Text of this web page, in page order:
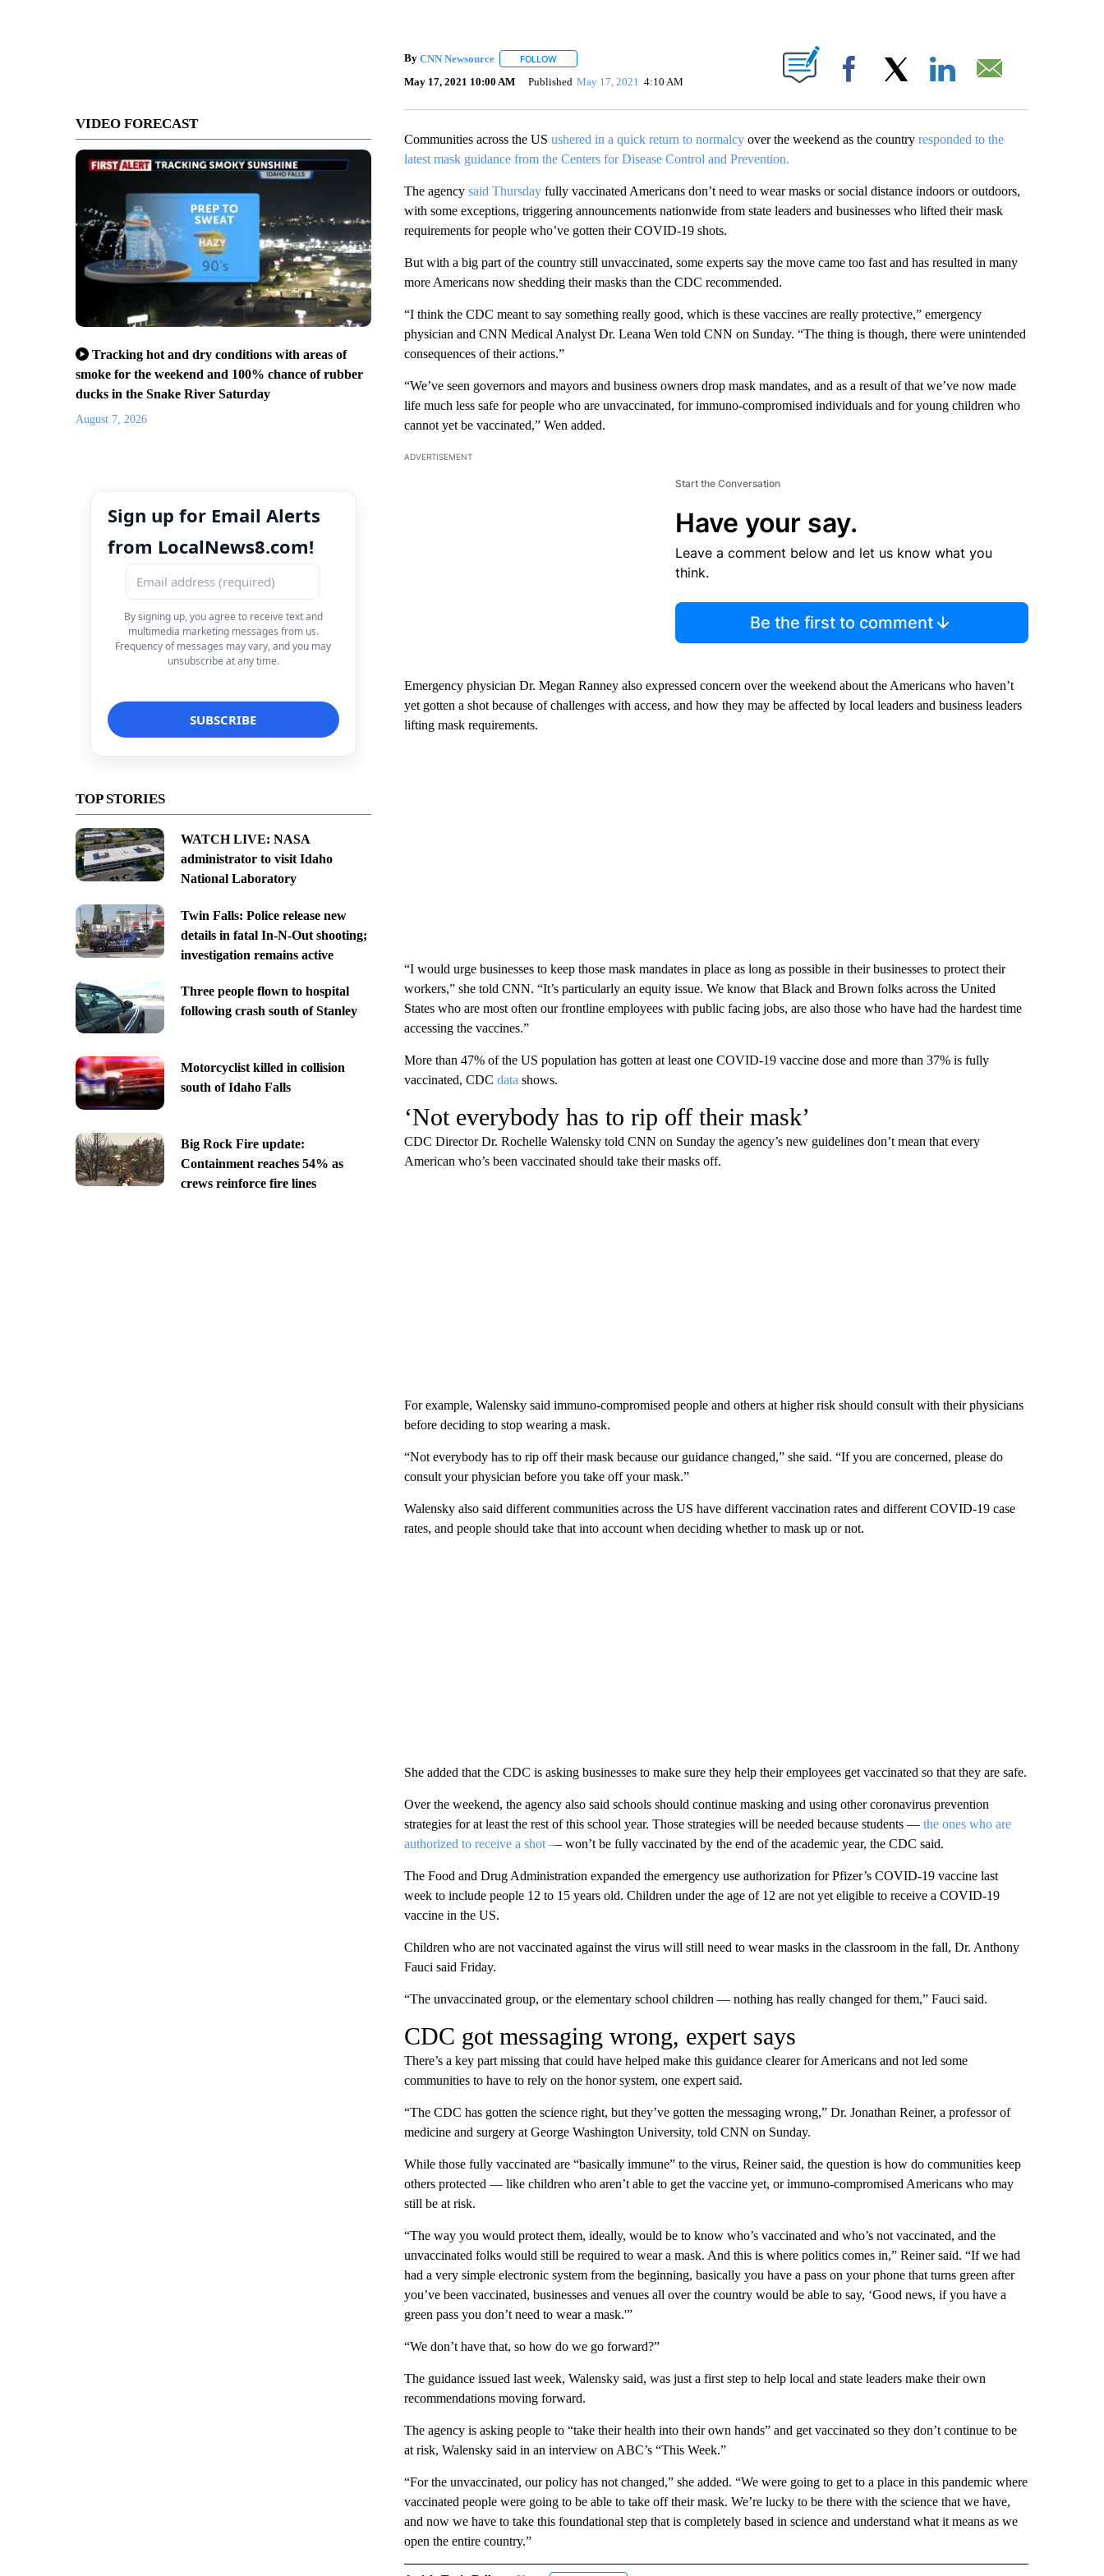
VIDEO FORECAST
Tracking hot and dry conditions with areas of
smoke for the weekend and 100% chance of rubber
ducks in the Snake River Saturday
August 7, 2026
Sign up for Email Alerts
from LocalNews8.com!
By signing up, you agree to receive text and
multimedia marketing messages from us.
Frequency of messages may vary, and you may
unsubscribe at any time.
TOP STORIES
WATCH LIVE: NASA
administrator to visit Idaho
National Laboratory
Twin Falls: Police release new
details in fatal In-N-Out shooting;
investigation remains active
Three people flown to hospital
following crash south of Stanley
Motorcyclist killed in collision
south of Idaho Falls
Big Rock Fire update:
Containment reaches 54% as
crews reinforce fire lines
By CNN Newsource FOLLOWFOLLOW "" TO RECEIVE NOTIFICATIONS ABOUT NEW PAGES ON "".
May 17, 2021 10:00 AM Published May 17, 2021 4:10 AM Facebook
Communities across the US ushered in a quick return to normalcyover the weekend as the country responded to the
latest mask guidance from the Centers for Disease Control and Prevention.
The agency said Thursday fully vaccinated Americans don’t need to wear masks or social distance indoors or outdoors,
with some exceptions, triggering announcements nationwide from state leaders and businesses who lifted their mask
requirements for people who’ve gotten their COVID-19 shots.
But with a big part of the country still unvaccinated, some experts say the move came too fast and has resulted in many
more Americans now shedding their masks than the CDC recommended.
“I think the CDC meant to say something really good, which is these vaccines are really protective,” emergency
physician and CNN Medical Analyst Dr. Leana Wen told CNN on Sunday. “The thing is though, there were unintended
consequences of their actions.”
“We’ve seen governors and mayors and business owners drop mask mandates, and as a result of that we’ve now made
life much less safe for people who are unvaccinated, for immuno-compromised individuals and for young children who
cannot yet be vaccinated,” Wen added.
ADVERTISEMENT
Start the Conversation
Have your say.
Leave a comment below and let us know what you
think.
Be the first to comment
Emergency physician Dr. Megan Ranney also expressed concern over the weekend about the Americans who haven’t
yet gotten a shot because of challenges with access, and how they may be affected by local leaders and business leaders
lifting mask requirements.
“I would urge businesses to keep those mask mandates in place as long as possible in their businesses to protect their
workers,” she told CNN. “It’s particularly an equity issue. We know that Black and Brown folks across the United
States who are most often our frontline employees with public facing jobs, are also those who have had the hardest time
accessing the vaccines.”
More than 47% of the US population has gotten at least one COVID-19 vaccine dose and more than 37% is fully
vaccinated, CDC data shows.
‘Not everybody has to rip off their mask’
CDC Director Dr. Rochelle Walensky told CNN on Sunday the agency’s new guidelines don’t mean that every
American who’s been vaccinated should take their masks off.
For example, Walensky said immuno-compromised people and others at higher risk should consult with their physicians
before deciding to stop wearing a mask.
“Not everybody has to rip off their mask because our guidance changed,” she said. “If you are concerned, please do
consult your physician before you take off your mask.”
Walensky also said different communities across the US have different vaccination rates and different COVID-19 case
rates, and people should take that into account when deciding whether to mask up or not.
She added that the CDC is asking businesses to make sure they help their employees get vaccinated so that they are safe.
Over the weekend, the agency also said schools should continue masking and using other coronavirus prevention
strategies for at least the rest of this school year. Those strategies will be needed because students —the ones who are
authorized to receive a shot –– won’t be fully vaccinated by the end of the academic year, the CDC said.
The Food and Drug Administration expanded the emergency use authorization for Pfizer’s COVID-19 vaccine last
week to include people 12 to 15 years old. Children under the age of 12 are not yet eligible to receive a COVID-19
vaccine in the US.
Children who are not vaccinated against the virus will still need to wear masks in the classroom in the fall, Dr. Anthony
Fauci said Friday.
“The unvaccinated group, or the elementary school children — nothing has really changed for them,” Fauci said.
CDC got messaging wrong, expert says
There’s a key part missing that could have helped make this guidance clearer for Americans and not led some
communities to have to rely on the honor system, one expert said.
“The CDC has gotten the science right, but they’ve gotten the messaging wrong,” Dr. Jonathan Reiner, a professor of
medicine and surgery at George Washington University, told CNN on Sunday.
While those fully vaccinated are “basically immune” to the virus, Reiner said, the question is how do communities keep
others protected — like children who aren’t able to get the vaccine yet, or immuno-compromised Americans who may
still be at risk.
“The way you would protect them, ideally, would be to know who’s vaccinated and who’s not vaccinated, and the
unvaccinated folks would still be required to wear a mask. And this is where politics comes in,” Reiner said. “If we had
had a very simple electronic system from the beginning, basically you have a pass on your phone that turns green after
you’ve been vaccinated, businesses and venues all over the country would be able to say, ‘Good news, if you have a
green pass you don’t need to wear a mask.'”
“We don’t have that, so how do we go forward?”
The guidance issued last week, Walensky said, was just a first step to help local and state leaders make their own
recommendations moving forward.
The agency is asking people to “take their health into their own hands” and get vaccinated so they don’t continue to be
at risk, Walensky said in an interview on ABC’s “This Week.”
“For the unvaccinated, our policy has not changed,” she added. “We were going to get to a place in this pandemic where
vaccinated people were going to be able to take off their mask. We’re lucky to be there with the science that we have,
and now we have to take this foundational step that is completely based in science and understand what it means as we
open the entire country.”